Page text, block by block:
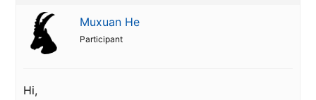
Muxuan He
Participant
Hi,